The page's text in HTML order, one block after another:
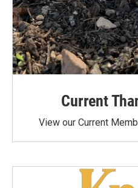
Current
View our Current